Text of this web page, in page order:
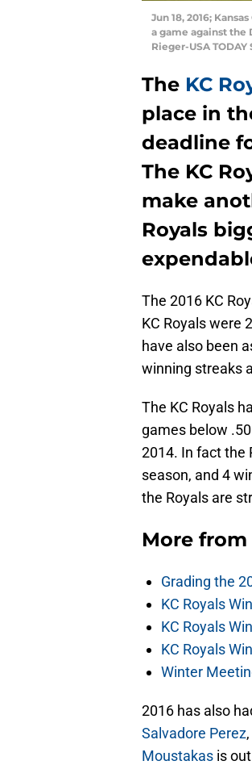
Jun 18, 2016;
a game against the
Rieger-USA TODAY
The KC
place in
deadline
The KC
make
Royals
The 2016 KC
KC Royals were
have also been
winning streaks
The KC Royals
games below
2014. In fact the
season, and 4
the Royals are
More from
Grading the
KC Royals
KC Royals
KC Royals
Winter
2016 has also
Salvadore Perez
Moustakas is